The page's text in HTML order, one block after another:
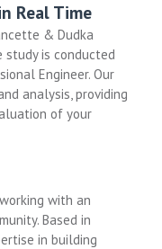
Real Time
& Dudka
study is conducted
Engineer. Our
analysis, providing
of your
with an
Based in
in building